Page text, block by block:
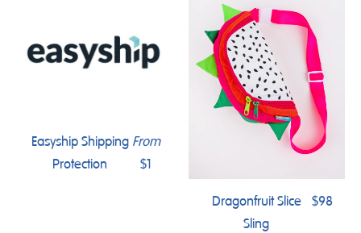
Easyship Shipping
Protection
From
$1
Dragonfruit Slice
Sling
$98